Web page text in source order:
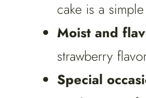
cake is a
Moist and
strawberry
Special